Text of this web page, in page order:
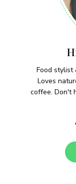
Food stylist
Loves
coffee. Don't